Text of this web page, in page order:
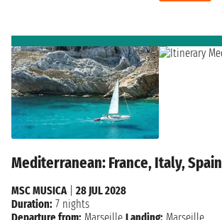
Mediterranean: France, Italy, Spain
MSC MUSICA
28 JUL 2028
Duration: 7 nights
Departure from: Marseille Landing: Marseille